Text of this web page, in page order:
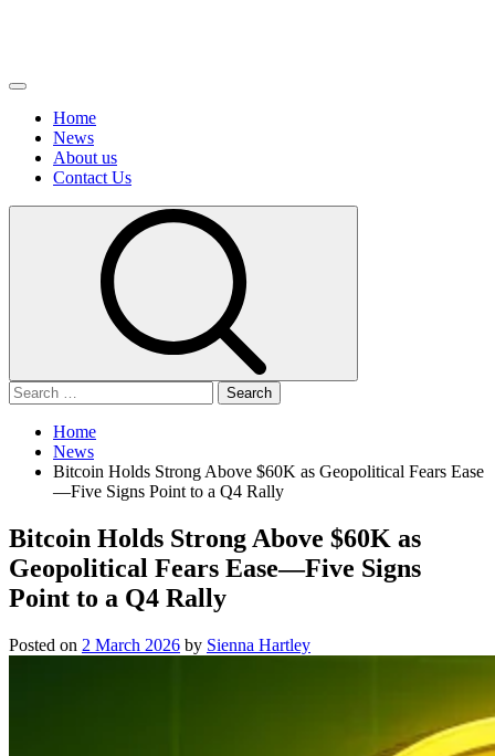
Primary
Home
News
About us
Сontact Us
Search
for:
Home
News
Bitcoin Holds Strong Above $60K as Geopolitical Fears Ease
—Five Signs Point to a Q4 Rally
Bitcoin Holds Strong Above $60K as
Geopolitical Fears Ease—Five Signs
Point to a Q4 Rally
Posted on 2 March 2026 by Sienna Hartley